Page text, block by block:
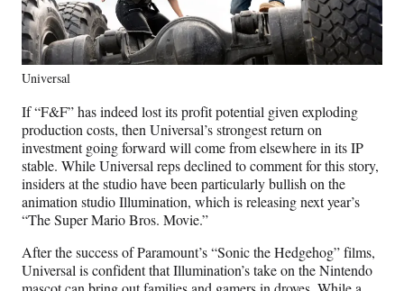
Universal
If “F&F” has indeed lost its profit potential given exploding
production costs, then Universal’s strongest return on
investment going forward will come from elsewhere in its IP
stable. While Universal reps declined to comment for this story,
insiders at the studio have been particularly bullish on the
animation studio Illumination, which is releasing next year’s
“The Super Mario Bros. Movie.”
After the success of Paramount’s “Sonic the Hedgehog” films,
Universal is confident that Illumination’s take on the Nintendo